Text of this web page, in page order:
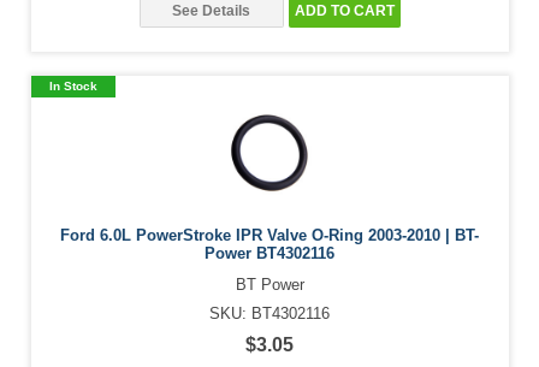
See Details ADD TO CART
In Stock
Ford 6.0L PowerStroke IPR Valve O-Ring 2003-2010 | BT-
Power BT4302116
BT Power
SKU: BT4302116
$3.05